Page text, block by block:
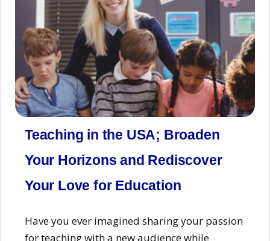
Teaching in the USA; Broaden
Your Horizons and Rediscover
Your Love for Education
Have you ever imagined sharing your passion
for teaching with a new audience while